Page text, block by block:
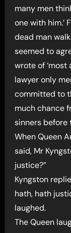
many men
one with him.’
dead man
seemed to
wrote of ‘most
lawyer only
committed to
much chance
sinners before
When Queen
said, Mr
justice?”
Kyngston
hath, hath
laughed.
The Queen